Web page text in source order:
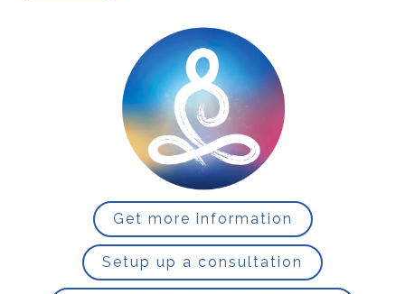
Get more information
Setup up a consultation